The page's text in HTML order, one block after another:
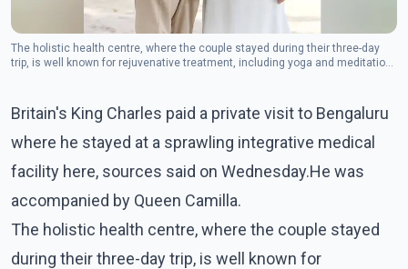
The holistic health centre, where the couple stayed during their three-day
trip, is well known for rejuvenative treatment, including yoga and meditation
Britain's King Charles paid a private visit to Bengaluru
where he stayed at a sprawling integrative medical
facility here, sources said on Wednesday.He was
accompanied by Queen Camilla.
The holistic health centre, where the couple stayed
during their three-day trip, is well known for